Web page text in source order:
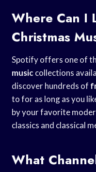
Where Can I
Christmas
Spotify offers one of
musiccollections
discover hundreds of
to for as long as you
by your favorite
classics and classical
What